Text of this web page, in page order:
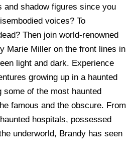
and shadow figures since you
voices? To
Then join world-renowned
Marie Miller on the front lines in
light and dark. Experience
growing up in a haunted
some of the most haunted
famous and the obscure. From
hospitals, possessed
underworld, Brandy has seen